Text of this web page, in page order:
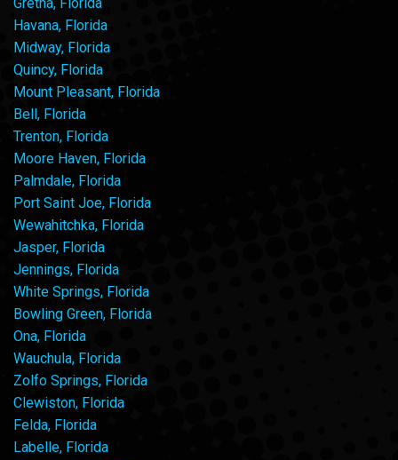
Havana, Florida
Midway, Florida
Quincy, Florida
Mount Pleasant, Florida
Bell, Florida
Trenton, Florida
Moore Haven, Florida
Palmdale, Florida
Port Saint Joe, Florida
Wewahitchka, Florida
Jasper, Florida
Jennings, Florida
White Springs, Florida
Bowling Green, Florida
Ona, Florida
Wauchula, Florida
Zolfo Springs, Florida
Clewiston, Florida
Felda, Florida
Labelle, Florida